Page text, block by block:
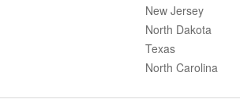
New Jersey
North Dakota
Texas
North Carolina